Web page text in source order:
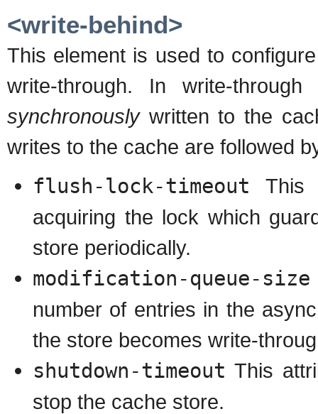
<write-behind>
This element is used to
write-through. In write-
synchronouslywritten to the
writes to the cache are followed
flush-lock-timeout This
acquiring the lock which
store periodically.
modification-queue-size
number of entries in the
the store becomes write-
shutdown-timeout This
stop the cache store.